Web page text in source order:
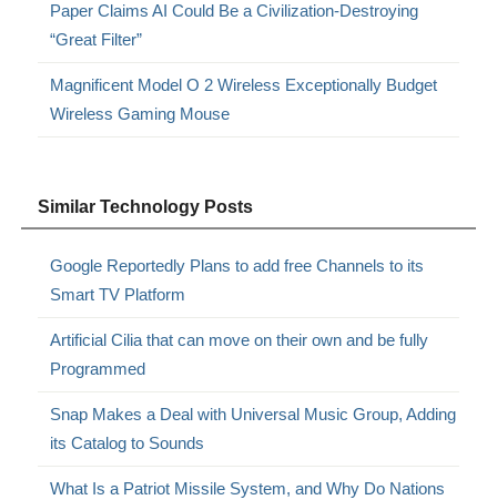
Paper Claims AI Could Be a Civilization-Destroying
“Great Filter”
Magnificent Model O 2 Wireless Exceptionally Budget
Wireless Gaming Mouse
Similar Technology Posts
Google Reportedly Plans to add free Channels to its
Smart TV Platform
Artificial Cilia that can move on their own and be fully
Programmed
Snap Makes a Deal with Universal Music Group, Adding
its Catalog to Sounds
What Is a Patriot Missile System, and Why Do Nations